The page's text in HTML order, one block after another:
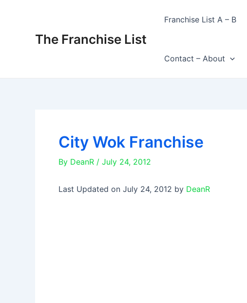
The Franchise List
Franchise List A – B
Contact – About
City Wok Franchise
By DeanR / July 24, 2012
Last Updated on July 24, 2012 by DeanR